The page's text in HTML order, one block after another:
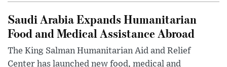
Saudi Arabia Expands Humanitarian
Food and Medical Assistance Abroad
The King Salman Humanitarian Aid and Relief
Center has launched new food, medical and